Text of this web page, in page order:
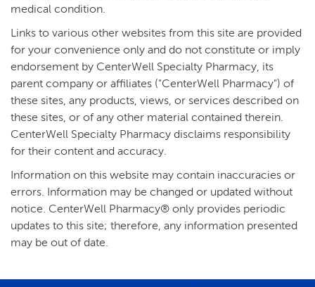
medical condition.
Links to various other websites from this site are provided
for your convenience only and do not constitute or imply
endorsement by CenterWell Specialty Pharmacy, its
parent company or affiliates ("CenterWell Pharmacy") of
these sites, any products, views, or services described on
these sites, or of any other material contained therein.
CenterWell Specialty Pharmacy disclaims responsibility
for their content and accuracy.
Information on this website may contain inaccuracies or
errors. Information may be changed or updated without
notice. CenterWell Pharmacy® only provides periodic
updates to this site; therefore, any information presented
may be out of date.